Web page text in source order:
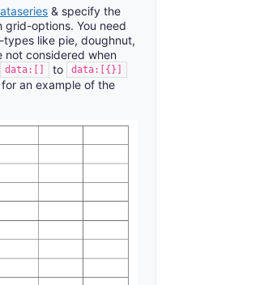
& specify the
grid-options. You need
like pie, doughnut,
not considered when
data:[] to data:[{}]
for an example of the